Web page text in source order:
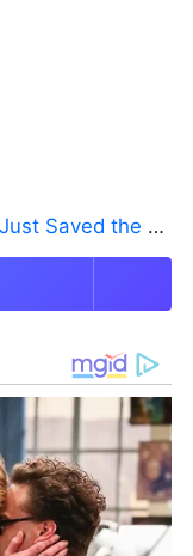
M5 MacBook Pro